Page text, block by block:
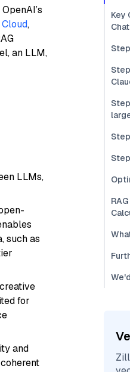
,
an LLM,
LLMs,
such as
for
and
Key